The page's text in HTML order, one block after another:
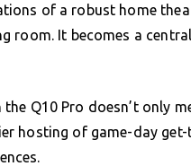
of a robust home
room. It becomes a
the Q10 Pro doesn’t only
hosting of game-day